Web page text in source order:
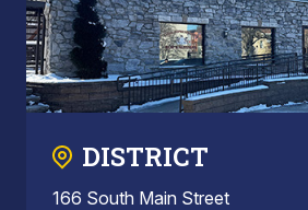
DISTRICT
166 South Main Street